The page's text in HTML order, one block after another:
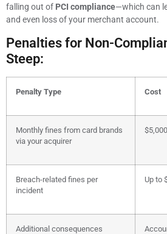
falling out of PCI compliance—which can
and even loss of your merchant account.
Penalties for Non-
Steep:
Penalty Type Cost
Monthly fines from card brands
via your acquirer
Breach-related fines per
incident
Up to
Additional consequences